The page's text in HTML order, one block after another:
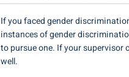
If you faced gender
instances of gender
to pursue one. If your supervisor
well.